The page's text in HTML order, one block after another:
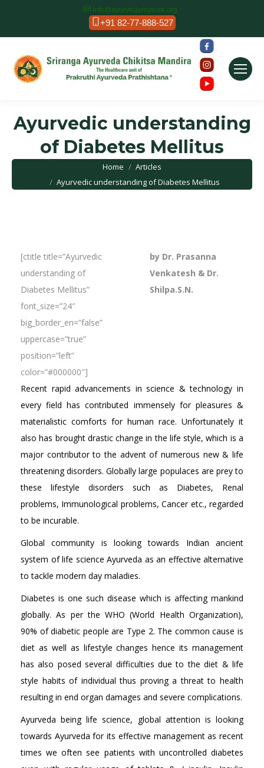
info@ayurvedamysore.org
+91 82-77-888-527
Ayurvedic understanding
of Diabetes Mellitus
Home
Articles
Ayurvedic understanding of Diabetes Mellitus
[ctitle title=”Ayurvedic
understanding of
Diabetes Mellitus”
font_size=”24″
big_border_en=”false”
uppercase=”true”
position=”left”
color=”#000000″]
by Dr. Prasanna
Venkatesh & Dr.
Shilpa.S.N.
Recent rapid advancements in science & technology in
every field has contributed immensely for pleasures &
materialistic comforts for human race. Unfortunately it
also has brought drastic change in the life style, which is a
major contributor to the advent of numerous new & life
threatening disorders. Globally large populaces are prey to
these lifestyle disorders such as Diabetes, Renal
problems, Immunological problems, Cancer etc., regarded
to be incurable.
Global community is looking towards Indian ancient
system of life science Ayurveda as an effective alternative
to tackle modern day maladies.
Diabetes is one such disease which is affecting mankind
globally. As per the WHO (World Health Organization),
90% of diabetic people are Type 2. The common cause is
diet as well as lifestyle changes hence its management
has also posed several difficulties due to the diet & life
style habits of individual thus proving a threat to health
resulting in end organ damages and severe complications.
Ayurveda being life science, global attention is looking
towards Ayurveda for its effective management as recent
times we often see patients with uncontrolled diabetes